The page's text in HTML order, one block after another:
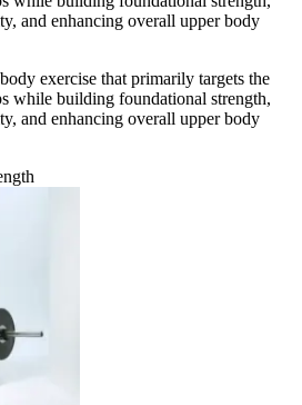
and enhancing overall upper body
exercise that primarily targets the
while building foundational strength,
and enhancing overall upper body